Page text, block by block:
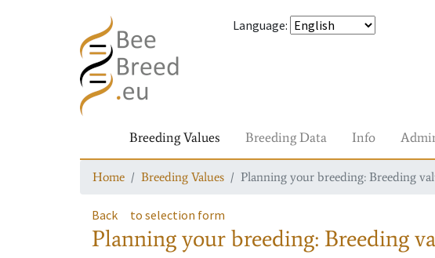
Language:
Breeding Values Breeding Data Info
Home Breeding Values Planning your breeding: Breeding
Back to selection form
Planning your breeding: Breeding